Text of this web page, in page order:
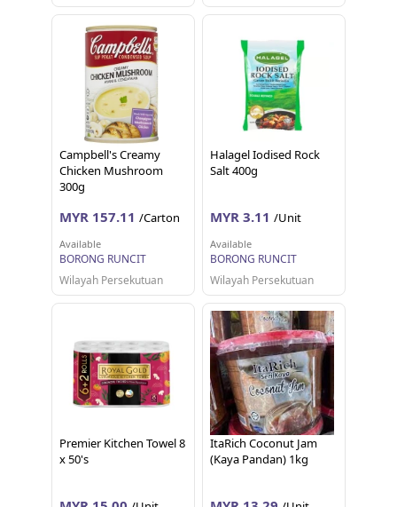
Campbell's Creamy
Chicken Mushroom
300g
MYR 157.11 /Carton
Available
BORONG RUNCIT
Wilayah Persekutuan
Halagel Iodised Rock
Salt 400g
MYR 3.11 /Unit
Available
BORONG RUNCIT
Wilayah Persekutuan
Premier Kitchen Towel 8
x 50's
ItaRich Coconut Jam
(Kaya Pandan) 1kg